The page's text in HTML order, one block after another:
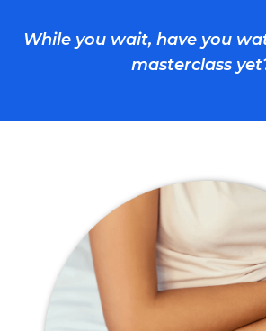
While you wait, have you
masterclass